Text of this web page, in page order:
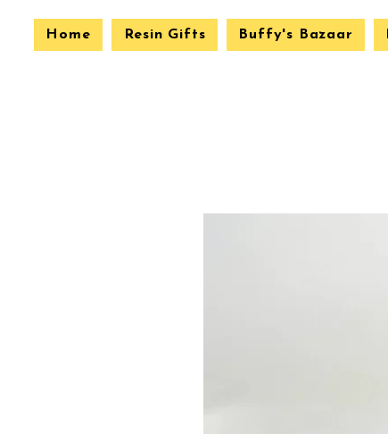
Home Resin Gifts Buffy's Bazaar